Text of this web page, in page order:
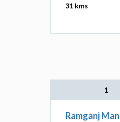
31 kms
1
Ramganj